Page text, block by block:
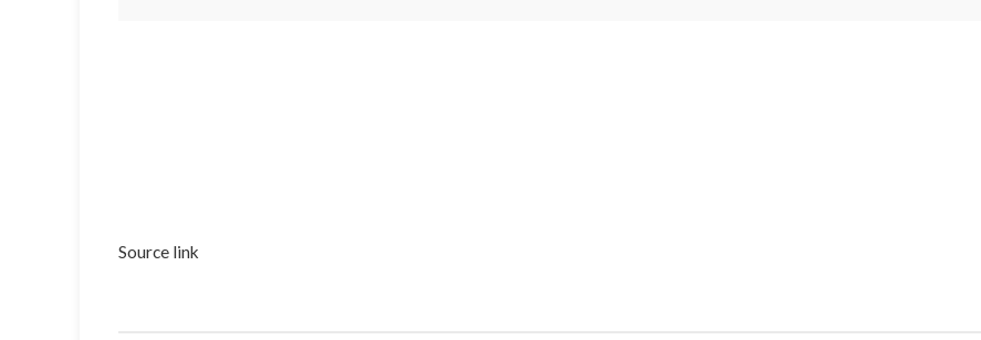
Source link